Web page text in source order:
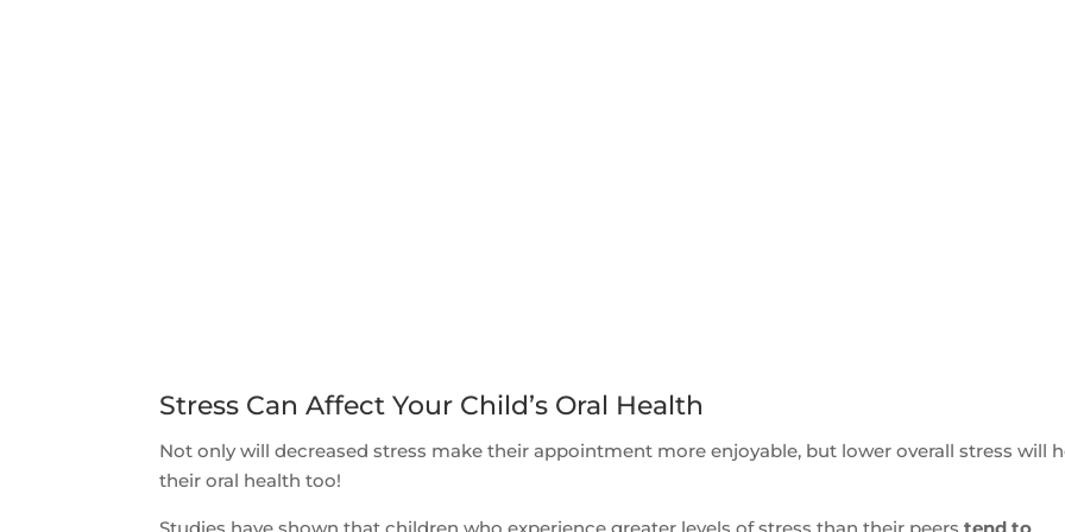
Stress Can Affect Your Child’s Oral Health
Not only will decreased stress make their appointment more enjoyable, but lower overall stress will
their oral health too!